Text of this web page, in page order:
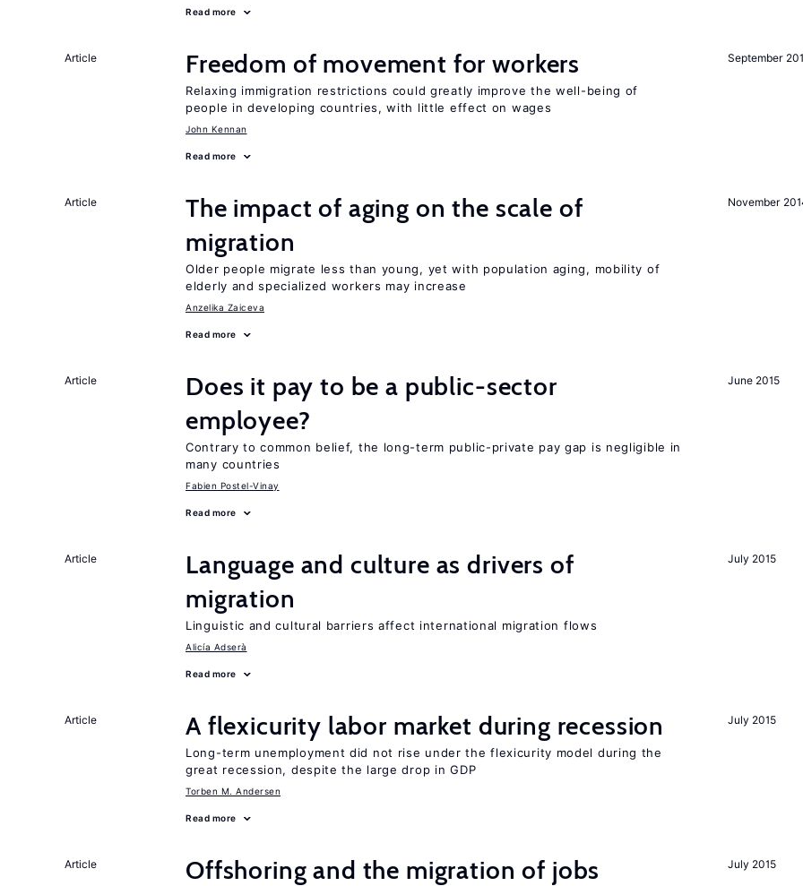
Read more
September
Article Freedom of movement for workers
Relaxing immigration restrictions could greatly improve the well-being of
people in developing countries, with little effect on wages
John Kennan
Read more
November
Article
The impact of aging on the scale of
migration
Older people migrate less than young, yet with population aging, mobility of
elderly and specialized workers may increase
Anzelika Zaiceva
Read more
June 2015
Article
Does it pay to be a public-sector
employee?
Contrary to common belief, the long-term public-private pay gap is negligible in
many countries
Fabien Postel-Vinay
Read more
July 2015
Article
Language and culture as drivers of
migration
Linguistic and cultural barriers affect international migration flows
Alicía Adserà
Read more
July 2015
Article A flexicurity labor market during recession
Long-term unemployment did not rise under the flexicurity model during the
great recession, despite the large drop in GDP
Torben M. Andersen
Read more
July 2015
Article Offshoring and the migration of jobs